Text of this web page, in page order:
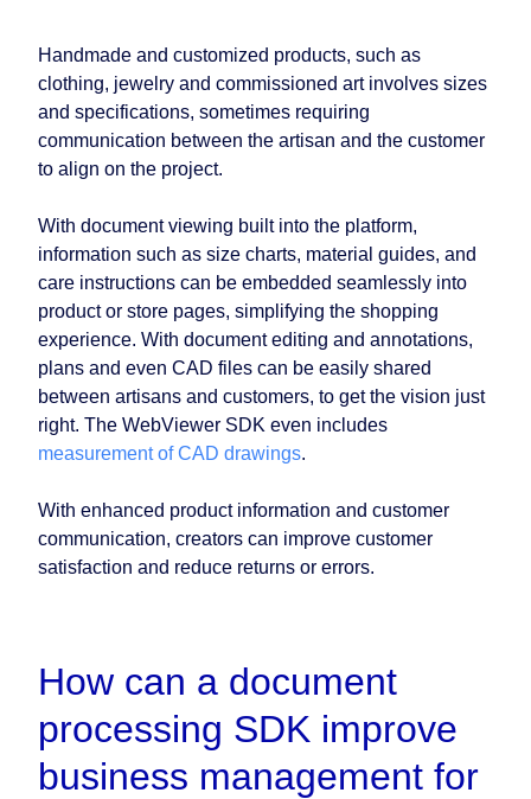
Handmade and customized products, such as
clothing, jewelry and commissioned art involves sizes
and specifications, sometimes requiring
communication between the artisan and the customer
to align on the project.
With document viewing built into the platform,
information such as size charts, material guides, and
care instructions can be embedded seamlessly into
product or store pages, simplifying the shopping
experience. With document editing and annotations,
plans and even CAD files can be easily shared
between artisans and customers, to get the vision just
right. The WebViewer SDK even includes
measurement of CAD drawings.
With enhanced product information and customer
communication, creators can improve customer
satisfaction and reduce returns or errors.
How can a document
processing SDK improve
business management for